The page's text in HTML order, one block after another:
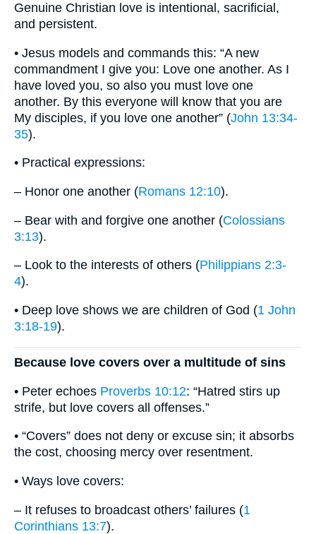
Genuine Christian love is intentional, sacrificial,
and persistent.
• Jesus models and commands this: “A new
commandment I give you: Love one another. As I
have loved you, so also you must love one
another. By this everyone will know that you are
My disciples, if you love one another” (John 13:34-
35).
• Practical expressions:
– Honor one another (Romans 12:10).
– Bear with and forgive one another (Colossians
3:13).
– Look to the interests of others (Philippians 2:3-
4).
• Deep love shows we are children of God (1 John
3:18-19).
Because love covers over a multitude of sins
• Peter echoes Proverbs 10:12: “Hatred stirs up
strife, but love covers all offenses.”
• “Covers” does not deny or excuse sin; it absorbs
the cost, choosing mercy over resentment.
• Ways love covers:
– It refuses to broadcast others’ failures (1
Corinthians 13:7).